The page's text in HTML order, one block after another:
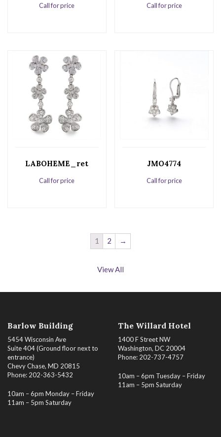
Call for price Call for price
LABOHEME_ret
Call for price
JMO4774
Call for price
1 2 →
View All
Barlow Building
5454 Wisconsin Ave
Suite 404 (Ground floor next to
entrance)
Chevy Chase, MD 20815
Phone: 202-363-5432
10am – 6pm Monday – Friday
11am – 5pm Saturday
The Willard Hotel
1400 F Street NW
Washington, DC 20004
Phone: 202-737-4757
10am – 6pm Tuesday – Friday
11am – 5pm Saturday